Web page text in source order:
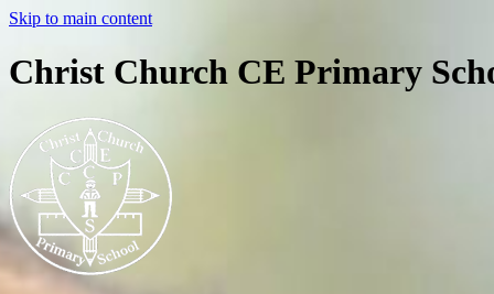
Skip to main content
Christ Church CE Primary